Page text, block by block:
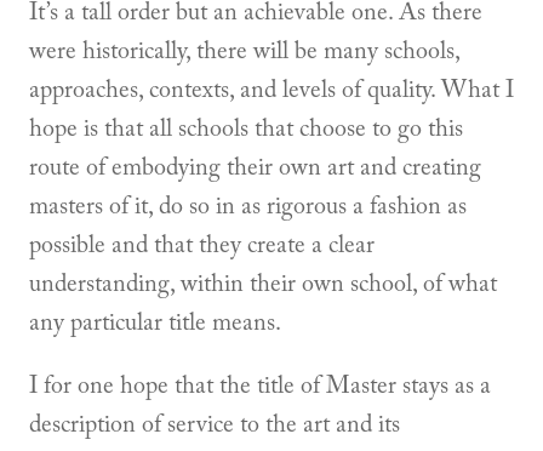
It’s a tall order but an achievable one. As there
were historically, there will be many schools,
approaches, contexts, and levels of quality. What I
hope is that all schools that choose to go this
route of embodying their own art and creating
masters of it, do so in as rigorous a fashion as
possible and that they create a clear
understanding, within their own school, of what
any particular title means.
I for one hope that the title of Master stays as a
description of service to the art and its